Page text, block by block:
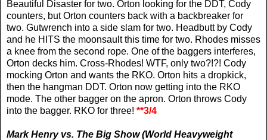
Beautiful Disaster for two. Orton looking for the DDT, Cody
counters, but Orton counters back with a backbreaker for
two. Gutwrench into a side slam for two. Headbutt by Cody
and he HITS the moonsault this time for two. Rhodes misses
a knee from the second rope. One of the baggers interferes,
Orton decks him. Cross-Rhodes! WTF, only two?!?! Cody
mocking Orton and wants the RKO. Orton hits a dropkick,
then the hangman DDT. Orton now getting into the RKO
mode. The other bagger on the apron. Orton throws Cody
into the bagger. RKO for three! **3/4
Mark Henry vs. The Big Show (World Heavyweight